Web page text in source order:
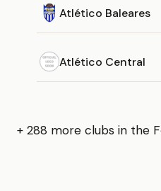
Atlético Baleares
Atlético Central
+ 288 more clubs in the